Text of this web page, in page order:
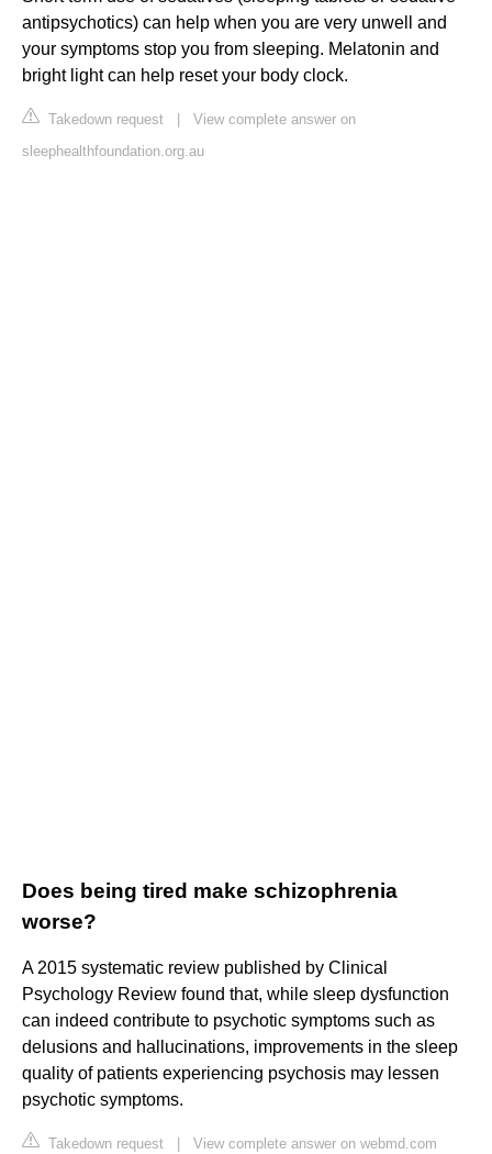
antipsychotics) can help when you are very unwell and
your symptoms stop you from sleeping. Melatonin and
bright light can help reset your body clock.
Takedown request
View complete answer on
sleephealthfoundation.org.au
Does being tired make schizophrenia
worse?
A 2015 systematic review published by Clinical
Psychology Review found that, while sleep dysfunction
can indeed contribute to psychotic symptoms such as
delusions and hallucinations, improvements in the sleep
quality of patients experiencing psychosis may lessen
psychotic symptoms.
Takedown request View complete answer on webmd.com